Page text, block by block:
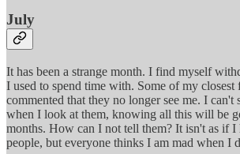
July
It has been a strange month. I find myself
I used to spend time with. Some of my closest
commented that they no longer see me. I can't
when I look at them, knowing all this will be
months. How can I not tell them? It isn't as if I
people, but everyone thinks I am mad when I